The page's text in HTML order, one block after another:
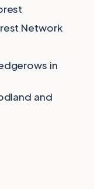
Network
in
and